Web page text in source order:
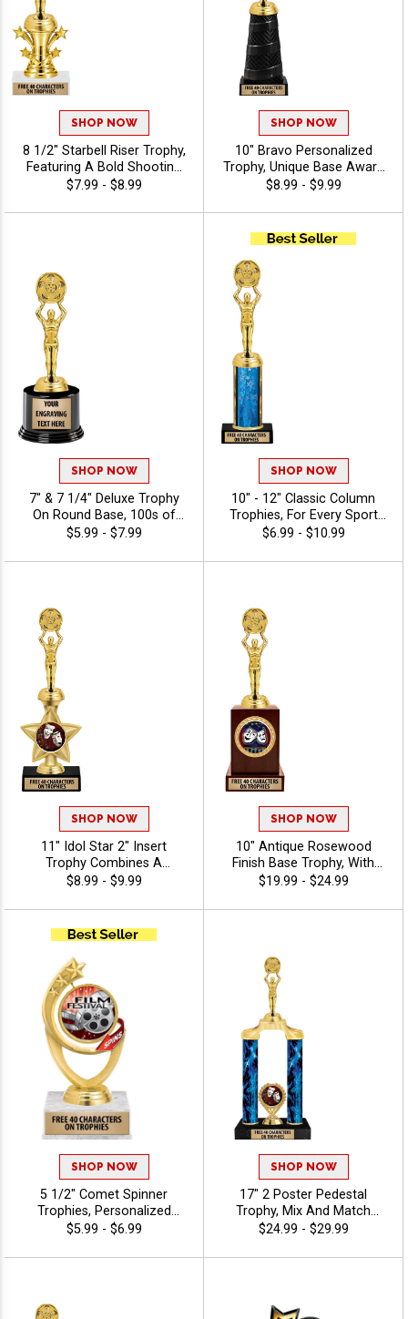
SHOP NOW
8 1/2" Starbell Riser Trophy,
Featuring A Bold Shooting
Star Design Perfect For Any
Included Up To 40
$7.99 - $8.99
SHOP NOW
10" Bravo Personalized
Trophy, Unique Base Award
Comes In Many Vibrant
Figure Of Choice On Top -
Drama
$8.99 - $9.99
SHOP NOW
7" & 7 1/4" Deluxe Trophy
On Round Base, 100s of
Sports/Activities Figure
Add Your Engraving Text To
$5.99 - $7.99
SHOP NOW
10" - 12" Classic Column
Trophies, For Every Sport
And Activity, Includes Free
Characters - Drama
$6.99 - $10.99
SHOP NOW
11" Idol Star 2" Insert
Trophy Combines A
Timeless Star Design With
To Create A Trophy For Any
Occasion, Includes Free 40
Characters Of Engraving For
A Personalized Touch -
$8.99 - $9.99
SHOP NOW
10" Antique Rosewood
Finish Base Trophy, With
Your Choice Of 100s In
Custom Engraving Free 40
$19.99 - $24.99
SHOP NOW
5 1/2" Comet Spinner
Trophies, Personalized
Spinning Award Add A Sport
Custom Engraving -
$5.99 - $6.99
SHOP NOW
17" 2 Poster Pedestal
Trophy, Mix And Match
Figures, Insert, And Column
Custom Award, Includes Up
Sports, Academic, And
$24.99 - $29.99